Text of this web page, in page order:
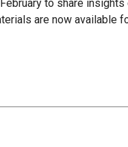
to share insights
are now available